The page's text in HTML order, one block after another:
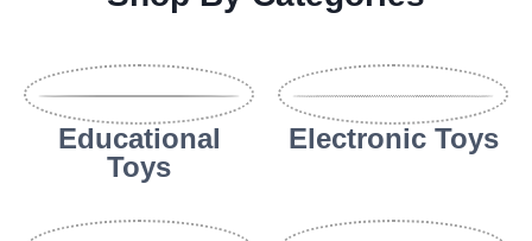
Educational
Toys
Electronic Toys